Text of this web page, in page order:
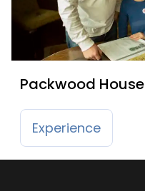
Packwood House
Experience